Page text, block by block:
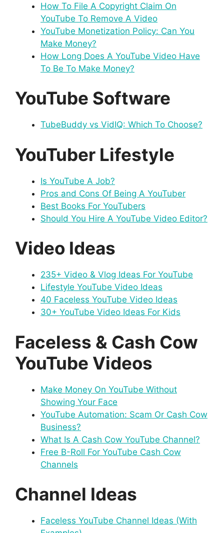
How To File A Copyright Claim On
YouTube To Remove A Video
YouTube Monetization Policy: Can You
Make Money?
How Long Does A YouTube Video Have
To Be To Make Money?
YouTube Software
TubeBuddy vs VidIQ: Which To Choose?
YouTuber Lifestyle
Is YouTube A Job?
Pros and Cons Of Being A YouTuber
Best Books For YouTubers
Should You Hire A YouTube Video Editor?
Video Ideas
235+ Video & Vlog Ideas For YouTube
Lifestyle YouTube Video Ideas
40 Faceless YouTube Video Ideas
30+ YouTube Video Ideas For Kids
Faceless & Cash Cow
YouTube Videos
Make Money On YouTube Without
Showing Your Face
YouTube Automation: Scam Or Cash Cow
Business?
What Is A Cash Cow YouTube Channel?
Free B-Roll For YouTube Cash Cow
Channels
Channel Ideas
Faceless YouTube Channel Ideas (With